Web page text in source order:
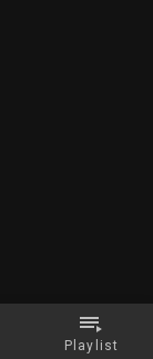
Playlist